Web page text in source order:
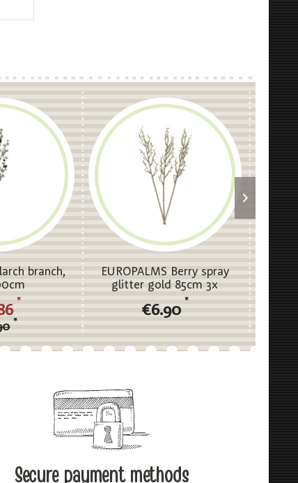
branch,
*
*
EUROPALMS Berry spray
glitter gold 85cm 3x
€6.90
*
Secure payment methods